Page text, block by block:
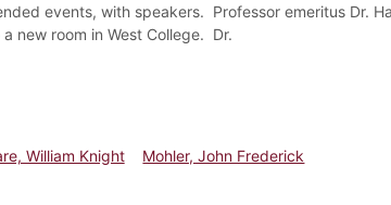
events, with speakers. Professor emeritus Dr.
new room in West College. Dr.
William Knight
Mohler, John Frederick